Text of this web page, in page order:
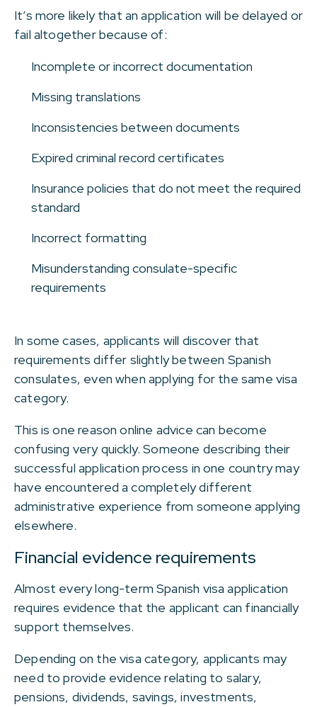
It’s more likely that an application will be delayed or
fail altogether because of:
Incomplete or incorrect documentation
Missing translations
Inconsistencies between documents
Expired criminal record certificates
Insurance policies that do not meet the required
standard
Incorrect formatting
Misunderstanding consulate-specific
requirements
In some cases, applicants will discover that
requirements differ slightly between Spanish
consulates, even when applying for the same visa
category.
This is one reason online advice can become
confusing very quickly. Someone describing their
successful application process in one country may
have encountered a completely different
administrative experience from someone applying
elsewhere.
Financial evidence requirements
Almost every long-term Spanish visa application
requires evidence that the applicant can financially
support themselves.
Depending on the visa category, applicants may
need to provide evidence relating to salary,
pensions, dividends, savings, investments,